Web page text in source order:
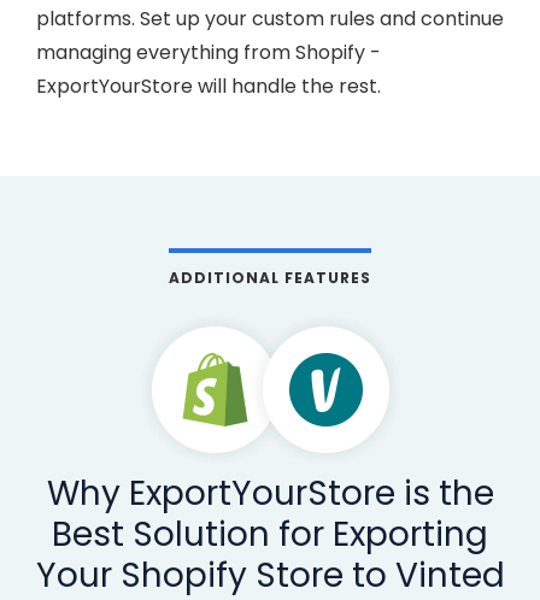
platforms. Set up your custom rules and continue
managing everything from Shopify -
ExportYourStore will handle the rest.
ADDITIONAL FEATURES
Why ExportYourStore is the
Best Solution for Exporting
Your Shopify Store to Vinted